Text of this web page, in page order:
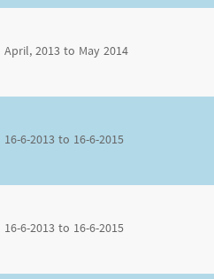
April, 2013 to May 2014
16-6-2013 to 16-6-2015
16-6-2013 to 16-6-2015